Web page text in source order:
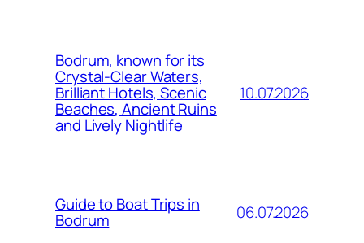
Bodrum, known for its
Crystal-Clear Waters,
Brilliant Hotels, Scenic
Beaches, Ancient Ruins
and Lively Nightlife
10.07.2026
Guide to Boat Trips in
Bodrum 06.07.2026